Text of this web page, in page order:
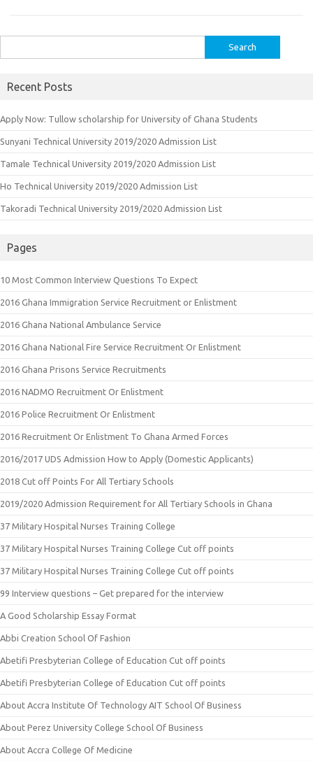
for:
Recent Posts
Apply Now: Tullow scholarship for University of Ghana Students
Sunyani Technical University 2019/2020 Admission List
Tamale Technical University 2019/2020 Admission List
Ho Technical University 2019/2020 Admission List
Takoradi Technical University 2019/2020 Admission List
Pages
10 Most Common Interview Questions To Expect
2016 Ghana Immigration Service Recruitment or Enlistment
2016 Ghana National Ambulance Service
2016 Ghana National Fire Service Recruitment Or Enlistment
2016 Ghana Prisons Service Recruitments
2016 NADMO Recruitment Or Enlistment
2016 Police Recruitment Or Enlistment
2016 Recruitment Or Enlistment To Ghana Armed Forces
2016/2017 UDS Admission How to Apply (Domestic Applicants)
2018 Cut off Points For All Tertiary Schools
2019/2020 Admission Requirement for All Tertiary Schools in Ghana
37 Military Hospital Nurses Training College
37 Military Hospital Nurses Training College Cut off points
37 Military Hospital Nurses Training College Cut off points
99 Interview questions – Get prepared for the interview
A Good Scholarship Essay Format
Abbi Creation School Of Fashion
Abetifi Presbyterian College of Education Cut off points
Abetifi Presbyterian College of Education Cut off points
About Accra Institute Of Technology AIT School Of Business
About Perez University College School Of Business
About Accra College Of Medicine